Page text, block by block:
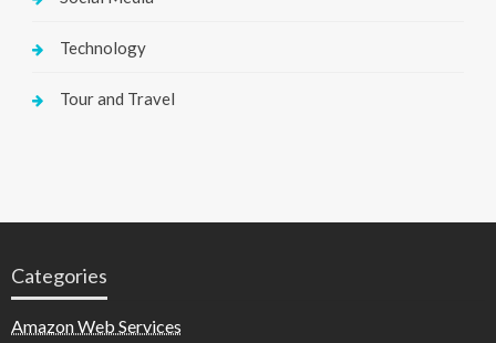
Technology
Tour and Travel
Categories
Amazon Web Services